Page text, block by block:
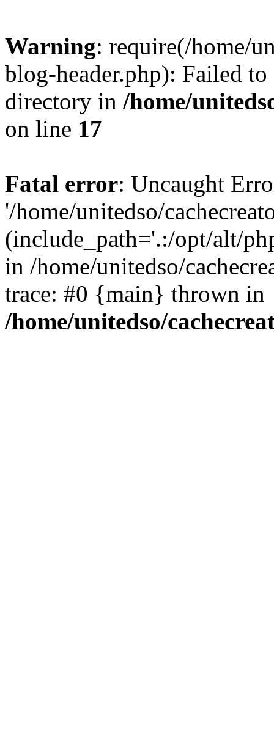
Warning: require(/home/
blog-header.php): Failed
directory in /home/
on line 17
Fatal error: Uncaught
'/home/unitedso/
(include_path='.:/opt/alt/
in /home/unitedso/
trace: #0 {main} thrown in
/home/unitedso/